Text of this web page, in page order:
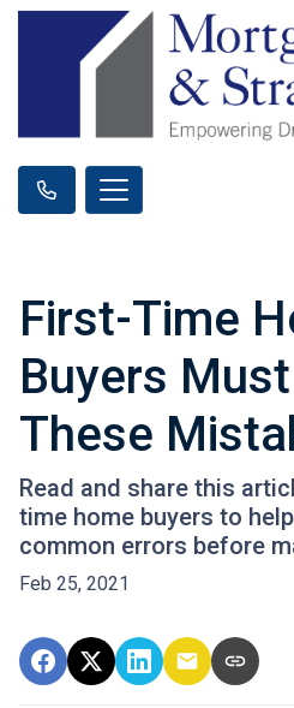
First-Time
Buyers
These
Read and share this
time home buyers to
common errors before
Feb 25, 2021